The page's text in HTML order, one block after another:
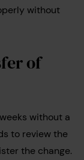
without
of
without a
to review the
the change.